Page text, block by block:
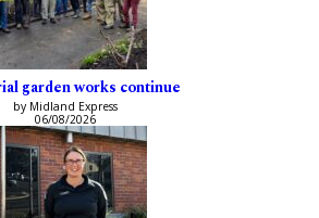
garden works continue
by Midland Express
06/08/2026